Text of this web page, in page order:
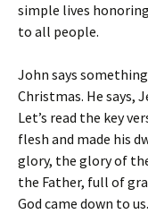
simple lives
to all people.
John says
Christmas. He says,
Let’s read the key
flesh and made his
glory, the glory of
the Father, full of
God came down to